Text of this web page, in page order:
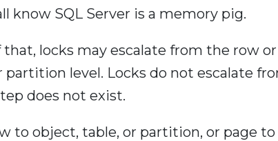
know SQL Server is a memory pig.
that, locks may escalate from the row
partition level. Locks do not escalate
does not exist.
to object, table, or partition, or page